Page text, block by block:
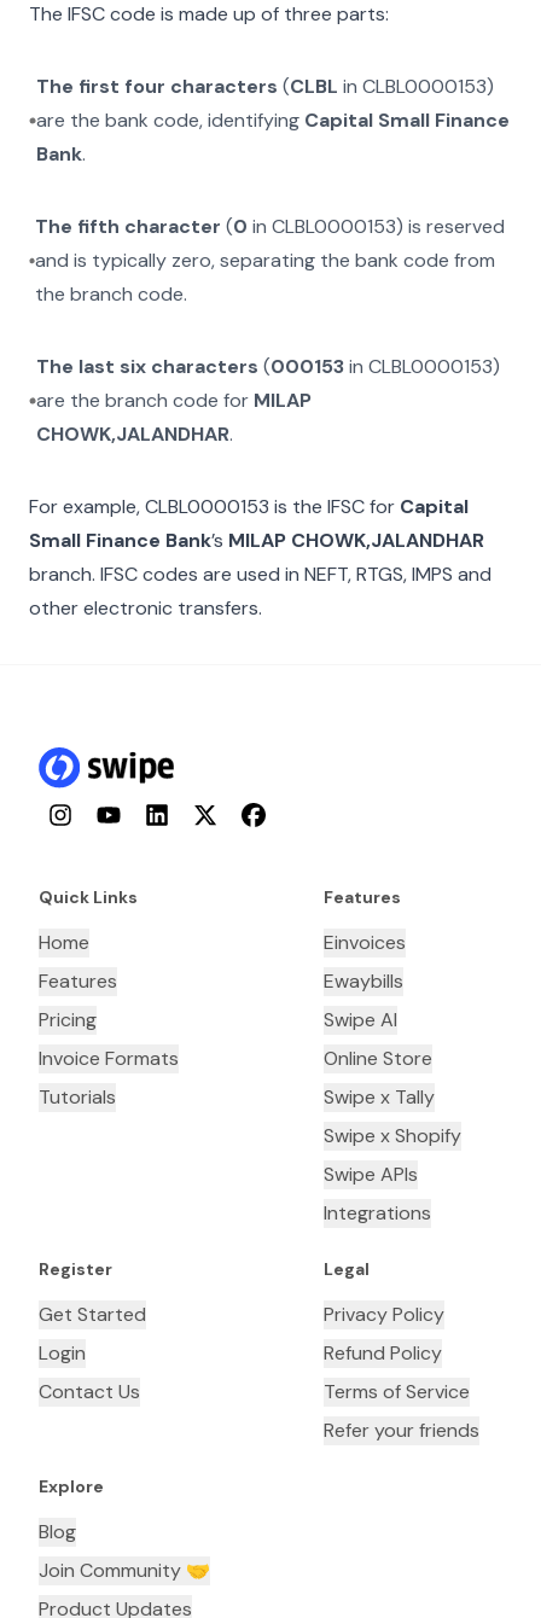
The IFSC code is made up of three parts:
The first four characters (CLBL in CLBL0000153)
are the bank code, identifying Capital Small Finance
Bank.
The fifth character (0 inCLBL0000153) is reserved
and is typically zero, separating the bank code from
the branch code.
The last six characters (000153inCLBL0000153)
are the branch code for MILAP
CHOWK,JALANDHAR.
For example,CLBL0000153 is the IFSC for Capital
Small Finance Bank’s MILAP CHOWK,JALANDHAR
branch. IFSC codes are used in NEFT, RTGS, IMPS and
other electronic transfers.
InstagramYouTubeLinkedInTwitterFacebook
Quick Links
Home
Features
Pricing
Invoice Formats
Tutorials
Features
Einvoices
Ewaybills
Swipe AI
Online Store
Swipe x Tally
Swipe x Shopify
Swipe APIs
Integrations
Register
Get Started
Login
Contact Us
Legal
Privacy Policy
Refund Policy
Terms of Service
Refer your friends
Explore
Blog
Join Community 🤝
Product Updates